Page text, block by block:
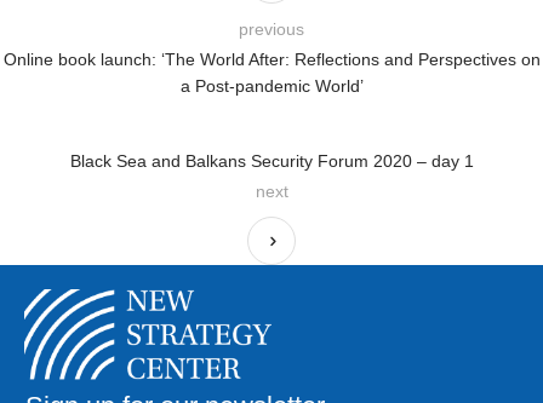
Online book launch: ‘The World After: Reflections and Perspectives on
a Post-pandemic World’
previous
Black Sea and Balkans Security Forum 2020 – day 1
next